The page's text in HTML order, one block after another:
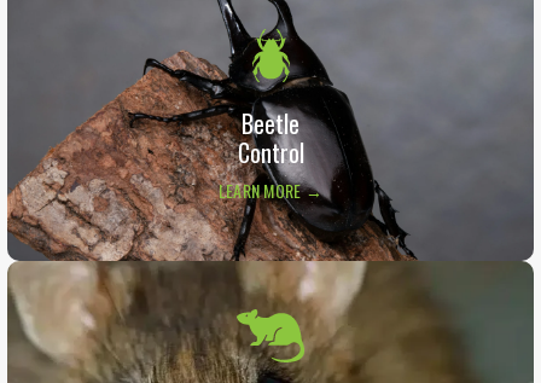
Beetle
Control
LEARN MORE →